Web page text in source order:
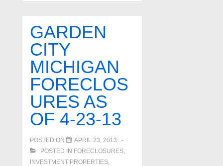
of
4-
24-
13
GARDEN
CITY
MICHIGAN
FORECLOS
URES AS
OF 4-23-13
POSTED ON
APRIL 23, 2013
POSTED IN FORECLOSURES,
INVESTMENT PROPERTIES,